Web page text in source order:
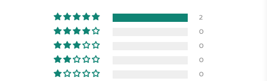
2
0
0
0
0